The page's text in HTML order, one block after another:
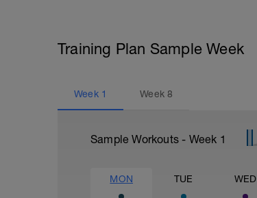
Training Plan Sample Week
Week 1 Week8
Sample Workouts - Week 1
MON TUE WED